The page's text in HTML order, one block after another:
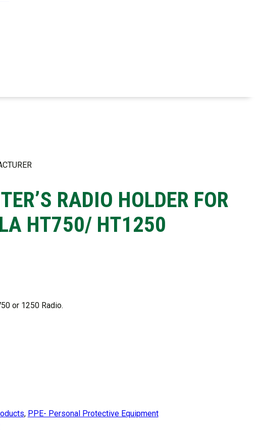
RADIO HOLDER FOR
HT750/ HT1250
or 1250 Radio.
, PPE- Personal Protective Equipment